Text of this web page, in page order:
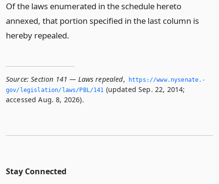
Of the laws enumerated in the schedule hereto
annexed, that portion specified in the last column is
hereby repealed.
Source: Section 141 — Laws repealed,
https://www.­nysenate.­
gov/legislation/laws/PBL/141 (updated Sep. 22, 2014;
accessed Aug. 8, 2026).
Stay Connected